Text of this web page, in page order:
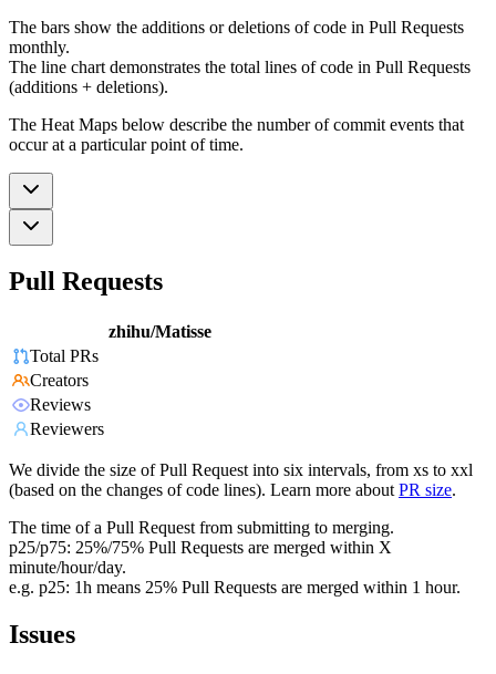
The bars show the additions or deletions of code in Pull Requests
monthly.
The line chart demonstrates the total lines of code in Pull Requests
(additions + deletions).
The Heat Maps below describe the number of commit events that
occur at a particular point of time.
Pull Requests
zhihu/Matisse
Total PRs
Creators
Reviews
Reviewers
We divide the size of Pull Request into six intervals, from xs to xxl
(based on the changes of code lines). Learn more about PR size.
The time of a Pull Request from submitting to merging.
p25/p75: 25%/75% Pull Requests are merged within X
minute/hour/day.
e.g. p25: 1h means 25% Pull Requests are merged within 1 hour.
Issues